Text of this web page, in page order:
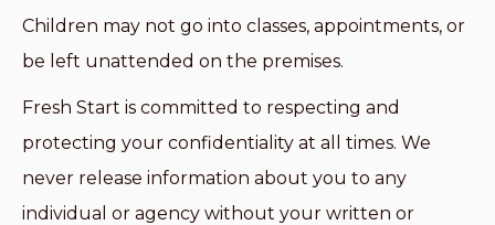
Children may not go into classes, appointments, or
be left unattended on the premises.
Fresh Start is committed to respecting and
protecting your confidentiality at all times. We
never release information about you to any
individual or agency without your written or